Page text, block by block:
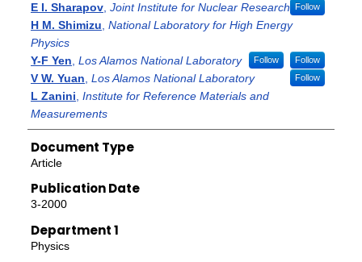
E I. Sharapov, Joint Institute for Nuclear Research Follow
H M. Shimizu National Laboratory for High Energy
Physics
Follow
Y-F Yen Los Alamos National Laboratory Follow
V W. Yuan Los Alamos National Laboratory Follow
L Zanini Institute for Reference Materials and
Measurements
Document Type
Article
Publication Date
3-2000
Department 1
Physics